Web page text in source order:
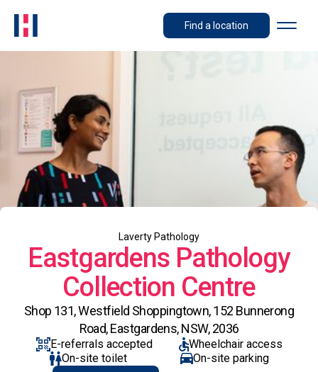
Find a location
Laverty Pathology
Eastgardens Pathology
Collection Centre
Shop 131, Westfield Shoppingtown, 152 Bunnerong
Road, Eastgardens, NSW, 2036
E-referrals accepted
Wheelchair access
On-site toilet
On-site parking